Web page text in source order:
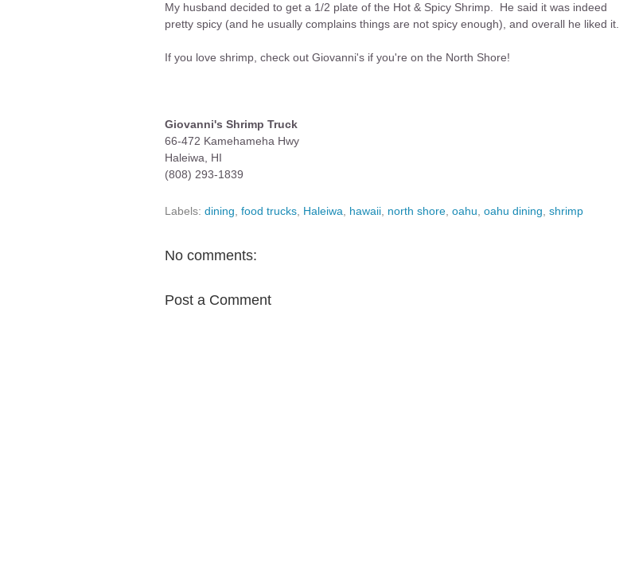
My husband decided to get a 1/2 plate of the Hot & Spicy Shrimp. He said it was indeed
pretty spicy (and he usually complains things are not spicy enough), and overall he liked it.
If you love shrimp, check out Giovanni's if you're on the North Shore!
Giovanni's Shrimp Truck
66-472 Kamehameha Hwy
Haleiwa, HI
(808) 293-1839
Labels: dining food trucks Haleiwa hawaii north shore oahu oahu dining shrimp
No comments:
Post a Comment